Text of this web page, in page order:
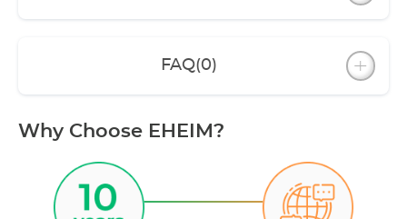
FAQ(0)
Why Choose EHEIM?